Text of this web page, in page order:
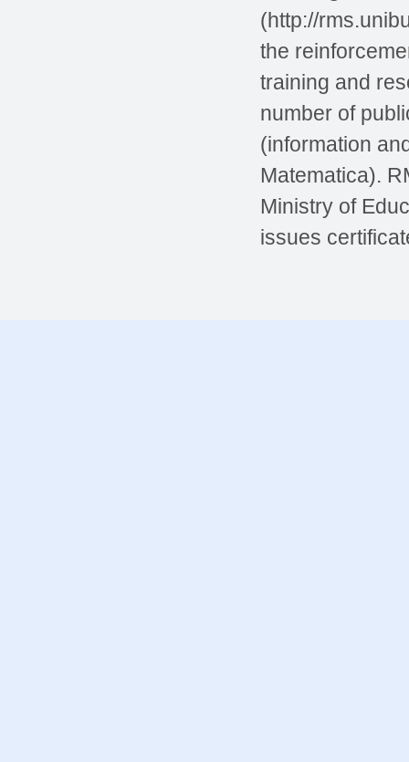
(http://
the
training and
number of
(information
Matematica).
Ministry of
issues